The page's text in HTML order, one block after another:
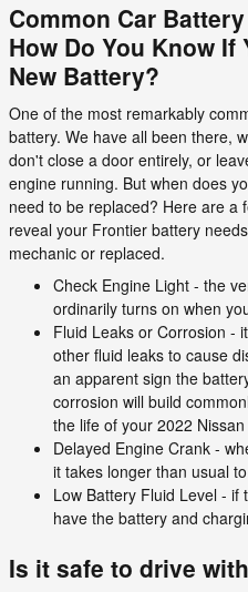
Common Car
How Do You Know If
New Battery?
One of the most remarkably
battery. We have all been there,
don't close a door entirely, or
engine running. But when does
need to be replaced? Here are a
reveal your Frontier battery
mechanic or replaced.
Check Engine Light - the
ordinarily turns on when
Fluid Leaks or Corrosion -
other fluid leaks to cause
an apparent sign the
corrosion will build
the life of your 2022
Delayed Engine Crank -
it takes longer than usual
Low Battery Fluid Level - if
have the battery and
Is it safe to drive